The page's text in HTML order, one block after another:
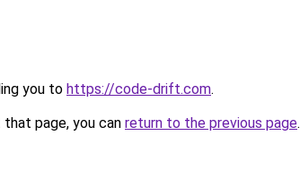
you to https://code-drift.com.
page, you can return to the previous page.